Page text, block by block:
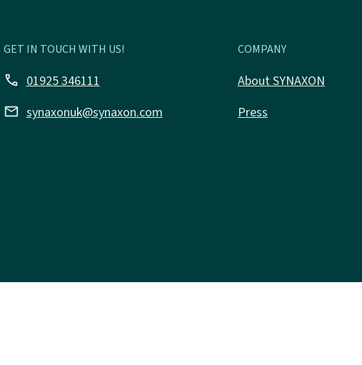
GET IN TOUCH WITH US!
call 01925 346111
email synaxonuk@synaxon.com
COMPANY
About SYNAXON
Press